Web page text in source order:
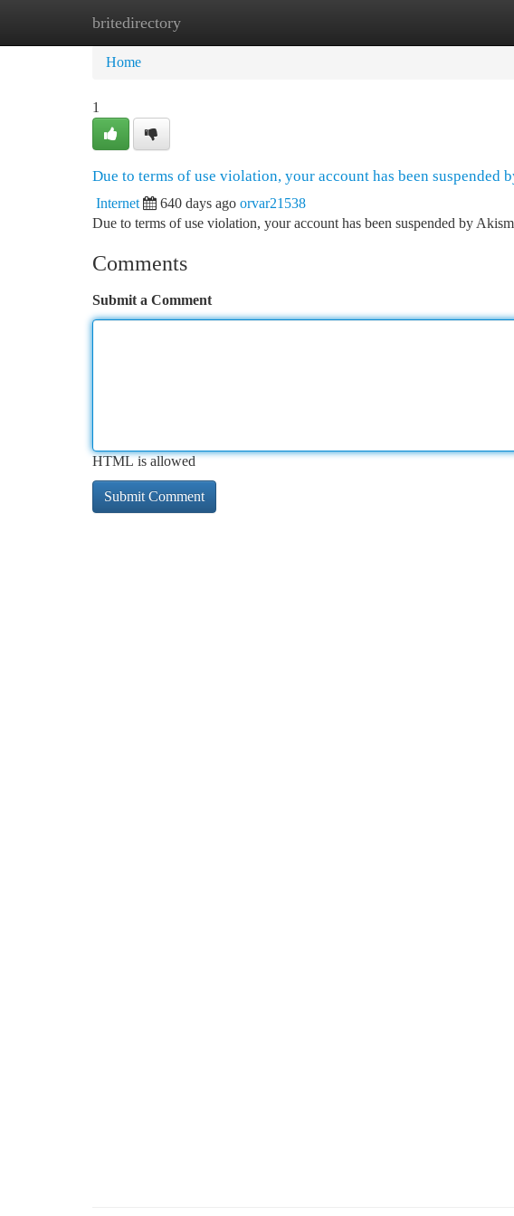
britedirectory
Home
Home
1
Due to terms of use violation, your account has been suspended
Internet 640 days ago orvar21538
Due to terms of use violation, your account has been suspended by
Comments
Submit a Comment
HTML is allowed